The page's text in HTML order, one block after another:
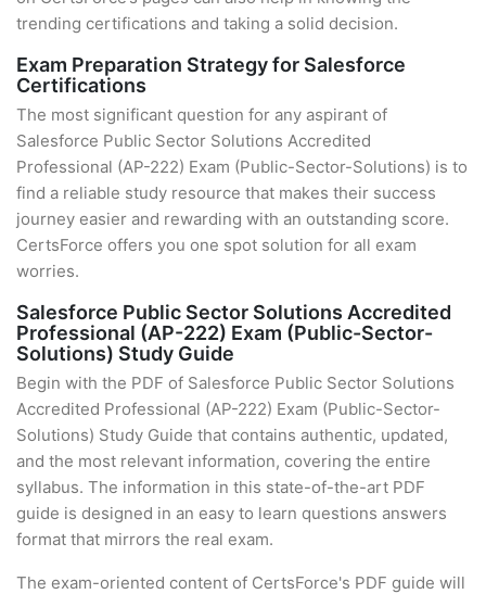
trending certifications and taking a solid decision.
Exam Preparation Strategy for Salesforce
Certifications
The most significant question for any aspirant of
Salesforce Public Sector Solutions Accredited
Professional (AP-222) Exam (Public-Sector-Solutions) is to
find a reliable study resource that makes their success
journey easier and rewarding with an outstanding score.
CertsForce offers you one spot solution for all exam
worries.
Salesforce Public Sector Solutions Accredited
Professional (AP-222) Exam (Public-Sector-
Solutions) Study Guide
Begin with the PDF of Salesforce Public Sector Solutions
Accredited Professional (AP-222) Exam (Public-Sector-
Solutions) Study Guide that contains authentic, updated,
and the most relevant information, covering the entire
syllabus. The information in this state-of-the-art PDF
guide is designed in an easy to learn questions answers
format that mirrors the real exam.
The exam-oriented content of CertsForce's PDF guide will